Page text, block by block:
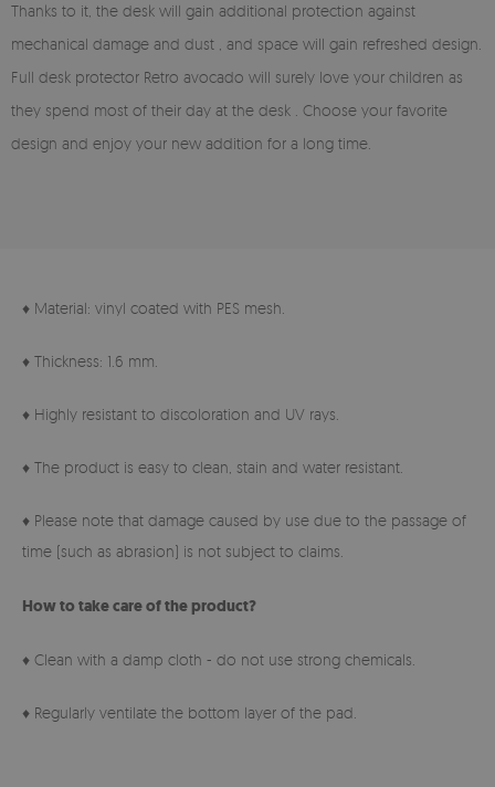
Thanks to it, the desk will gain additional protection against
mechanical damage and dust , and space will gain refreshed design.
Full desk protector Retro avocado will surely love your children as
they spend most of their day at the desk . Choose your favorite
design and enjoy your new addition for a long time.
♦ Material: vinyl coated with PES mesh.
♦ Thickness: 1.6 mm.
♦ Highly resistant to discoloration and UV rays.
♦ The product is easy to clean, stain and water resistant.
♦ Please note that damage caused by use due to the passage of
time (such as abrasion) is not subject to claims.
How to take care of the product?
♦ Clean with a damp cloth - do not use strong chemicals.
♦ Regularly ventilate the bottom layer of the pad.